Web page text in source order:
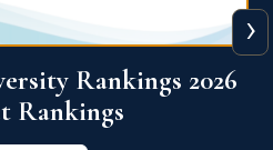
Ranking 2026
More
›